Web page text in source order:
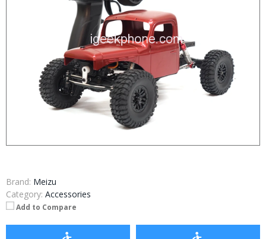
Brand: Meizu
Category: Accessories
Add to Compare